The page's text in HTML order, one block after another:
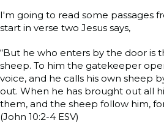
I'm going to read some passages
start in verse two Jesus says,
“But he who enters by the door is
sheep. To him the gatekeeper
voice, and he calls his own sheep
out. When he has brought out all
them, and the sheep follow him,
(John 10:2-4 ESV)